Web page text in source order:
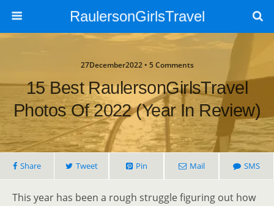
RaulersonGirlsTravel
27December2022 • 5 Comments
15 Best RaulersonGirlsTravel
Photos Of 2022 (Year In Review)
Share Tweet Pin Mail SMS
This year has been a rough struggle figuring out how